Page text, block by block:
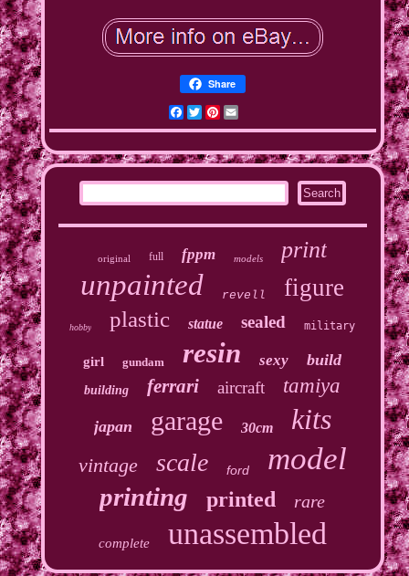
Share
Facebook
Twitter
Pinterest
original full fppm models print
unpainted revell figure
hobby plastic statue sealed military
girl gundam resin sexy build
building ferrari aircraft tamiya
japan garage 30cm kits
vintage scale ford model
printing printed rare
complete unassembled